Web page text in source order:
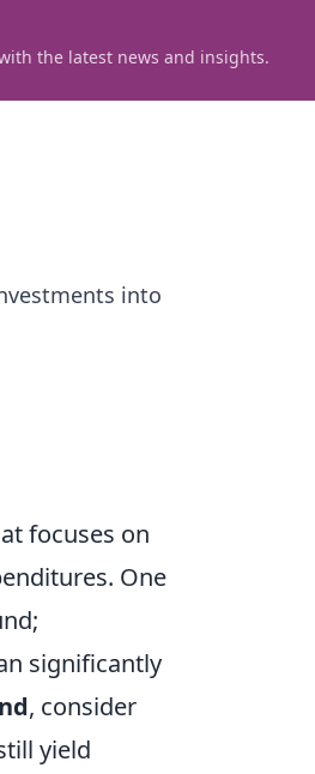
the latest news and insights.
into
focuses on
One
significantly
, consider
yield